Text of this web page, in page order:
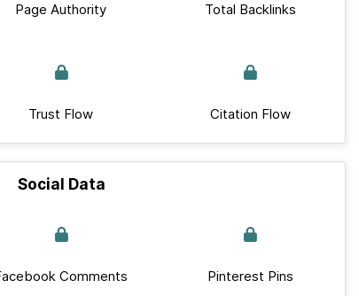
Page Authority Total Backlinks
Trust Flow Citation Flow
Social Data
Comments Pinterest Pins